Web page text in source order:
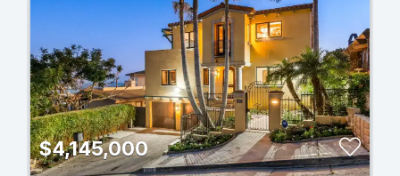
$4,145,000